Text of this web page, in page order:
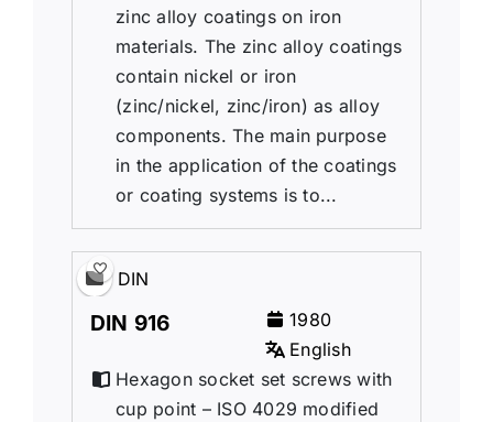
zinc alloy coatings on iron
materials. The zinc alloy coatings
contain nickel or iron
(zinc/nickel, zinc/iron) as alloy
components. The main purpose
in the application of the coatings
or coating systems is to...
DIN
DIN 916
1980
English
Hexagon socket set screws with
cup point – ISO 4029 modified